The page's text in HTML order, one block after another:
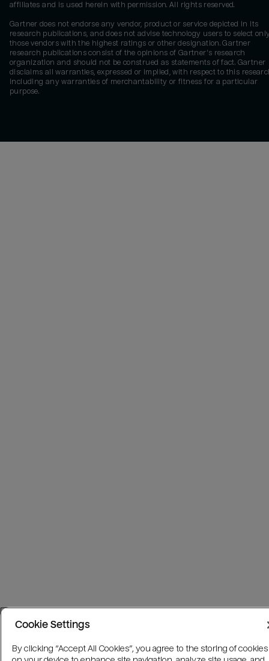
affiliates and is used herein with permission. All rights reserved.
Gartner does not endorse any vendor, product or service depicted in its
research publications, and does not advise technology users to select
those vendors with the highest ratings or other designation. Gartner
research publications consist of the opinions of Gartner's research
organization and should not be construed as statements of fact. Gartner
disclaims all warranties, expressed or implied, with respect to this
including any warranties of merchantability or fitness for a particular
purpose.
Cookie Settings
By clicking “Accept All Cookies”, you agree to the storing of cookies